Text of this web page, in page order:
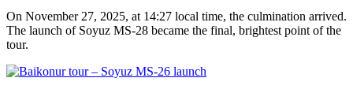
On November 27, 2025, at 14:27 local time, the culmination arrived.
The launch of Soyuz MS-28 became the final, brightest point of the
tour.